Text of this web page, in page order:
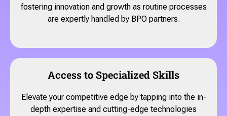
fostering innovation and growth as routine processes
are expertly handled by BPO partners.
Access to Specialized Skills
Elevate your competitive edge by tapping into the in-
depth expertise and cutting-edge technologies